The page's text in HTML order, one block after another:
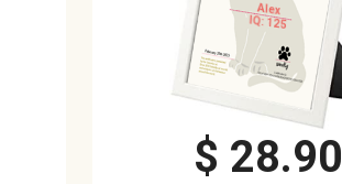
Alex
IQ: 125
$ 28.90